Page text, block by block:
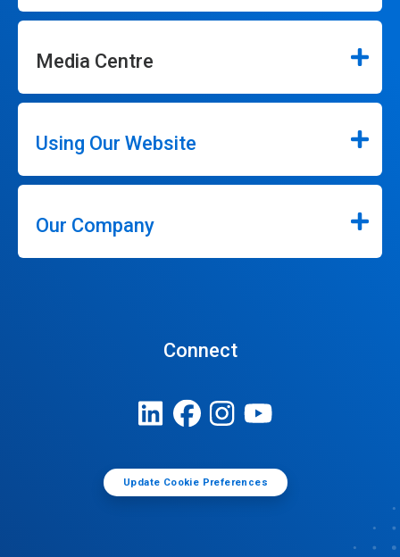
Media Centre
Using Our Website
Our Company
Connect
Update Cookie Preferences